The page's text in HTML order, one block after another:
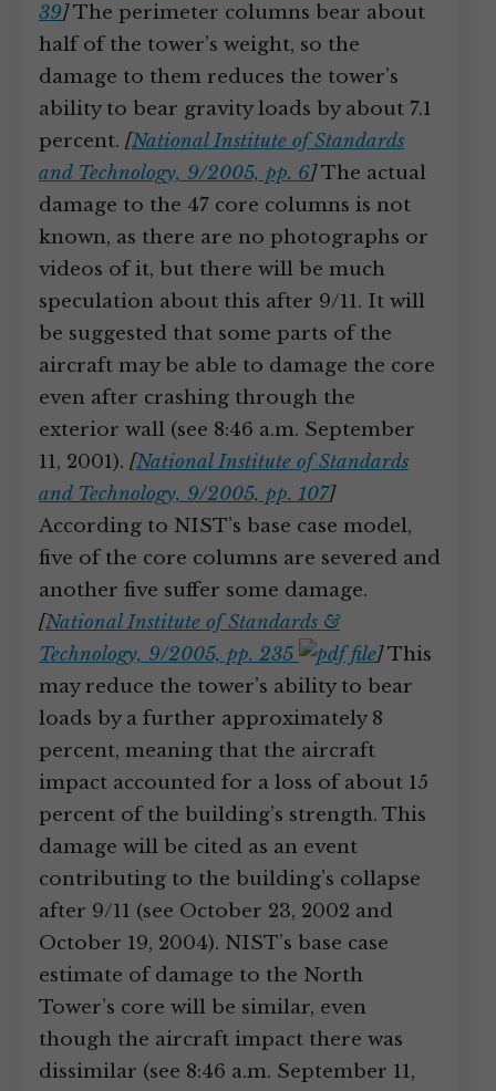
39]The perimeter columns bear about
half of the tower’s weight, so the
damage to them reduces the tower’s
ability to bear gravity loads by about 7.1
percent. [National Institute of Standards
and Technology, 9/2005, pp. 6]The actual
damage to the 47 core columns is not
known, as there are no photographs or
videos of it, but there will be much
speculation about this after 9/11. It will
be suggested that some parts of the
aircraft may be able to damage the core
even after crashing through the
exterior wall (see 8:46 a.m. September
11, 2001). [National Institute of Standards
and Technology, 9/2005, pp. 107]
According to NIST’s base case model,
five of the core columns are severed and
another five suffer some damage.
[National Institute of Standards &
Technology, 9/2005, pp. 235
]This
may reduce the tower’s ability to bear
loads by a further approximately 8
percent, meaning that the aircraft
impact accounted for a loss of about 15
percent of the building’s strength. This
damage will be cited as an event
contributing to the building’s collapse
after 9/11 (see October 23, 2002 and
October 19, 2004). NIST’s base case
estimate of damage to the North
Tower’s core will be similar, even
though the aircraft impact there was
dissimilar (see 8:46 a.m. September 11,